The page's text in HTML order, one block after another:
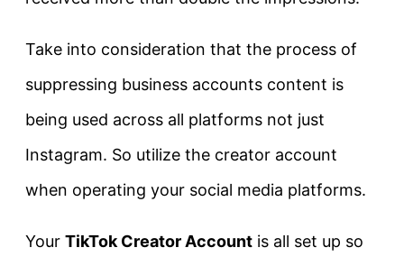
Take into consideration that the process of
suppressing business accounts content is
being used across all platforms not just
Instagram. So utilize the creator account
when operating your social media platforms.
Your TikTok Creator Account is all set up so